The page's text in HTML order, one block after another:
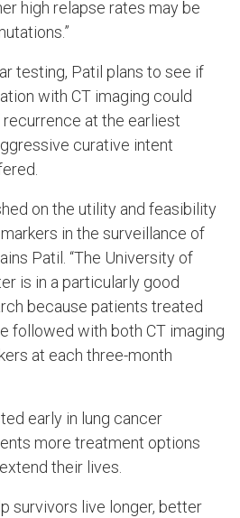
high relapse rates may be
testing, Patil plans to see if
with CT imaging could
at the earliest
curative intent
on the utility and feasibility
in the surveillance of
Patil. “The University of
is in a particularly good
because patients treated
followed with both CT imaging
at each three-month
early in lung cancer
more treatment options
their lives.
survivors live longer, better